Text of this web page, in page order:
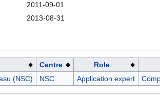
2011-09-01
2013-08-31
Centre Role
(NSC)
NSC Application expert